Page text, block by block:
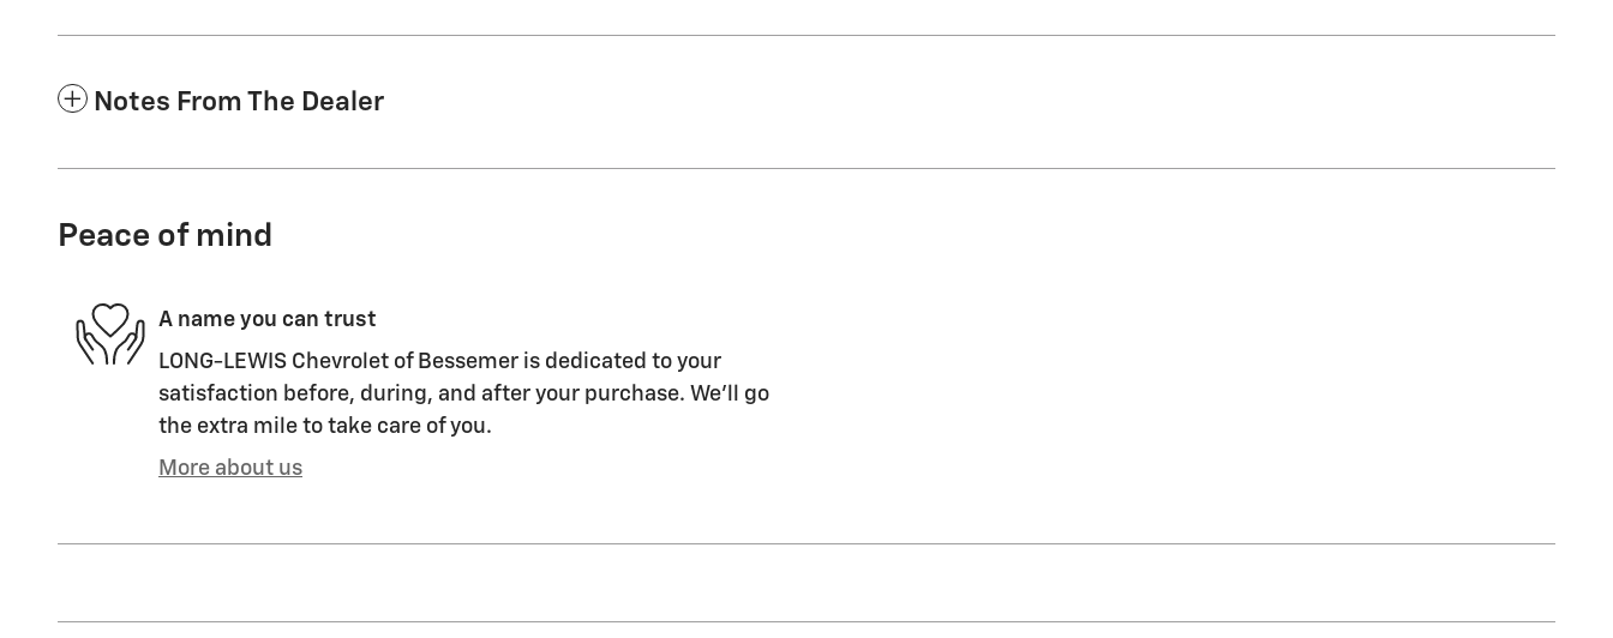
Notes From The Dealer
Peace of mind
A name you can trust
LONG-LEWIS Chevrolet of Bessemer is dedicated to your
satisfaction before, during, and after your purchase. We'll go
the extra mile to take care of you.
More about us